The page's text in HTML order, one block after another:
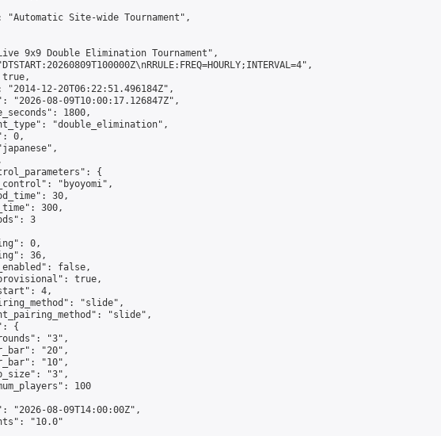
"Automatic Site-wide Tournament",
9x9 Double Elimination Tournament",
"2014-12-20T06:22:51.496184Z",
"2026-08-09T10:00:17.126847Z",
1800,
"double_elimination",
0,
{
"byoyomi",
30,
300,
3
0,
36,
false,
true,
4,
"slide",
"slide",
{
"3",
"20",
"10",
"3",
100
"2026-08-09T14:00:00Z",
"10.0"